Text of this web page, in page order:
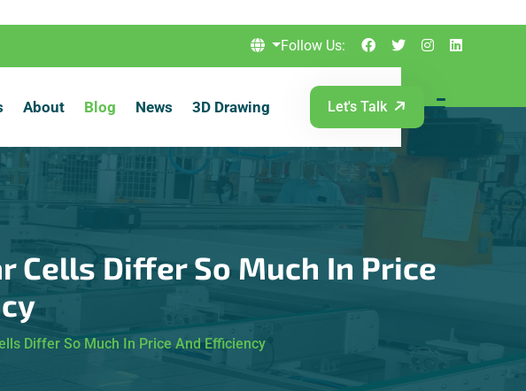
Follow Us:
About Blog News 3D Drawing Let's Talk
Cells Differ So Much In Price
Differ So Much In Price And Efficiency